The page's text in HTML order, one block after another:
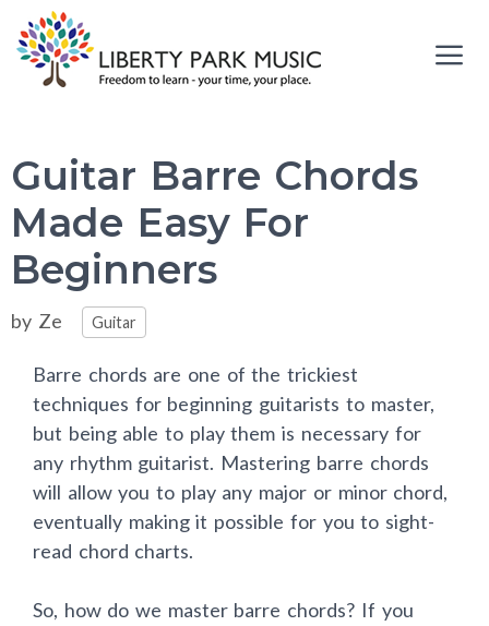
to
content
Guitar Barre Chords
Made Easy For
Beginners
by Ze Categories
Guitar
Barre chords are one of the trickiest
techniques for beginning guitarists to master,
but being able to play them is necessary for
any rhythm guitarist. Mastering barre chords
will allow you to play any major or minor chord,
eventually making it possible for you to sight-
read chord charts.
So, how do we master barre chords? If you